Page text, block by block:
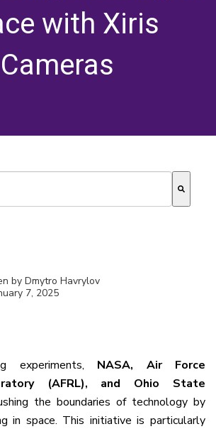
with Xiris
Cameras
by Dmytro Havrylov
7, 2025
experiments, NASA, Air Force
(AFRL), and Ohio State
the boundaries of technology by
in space. This initiative is particularly